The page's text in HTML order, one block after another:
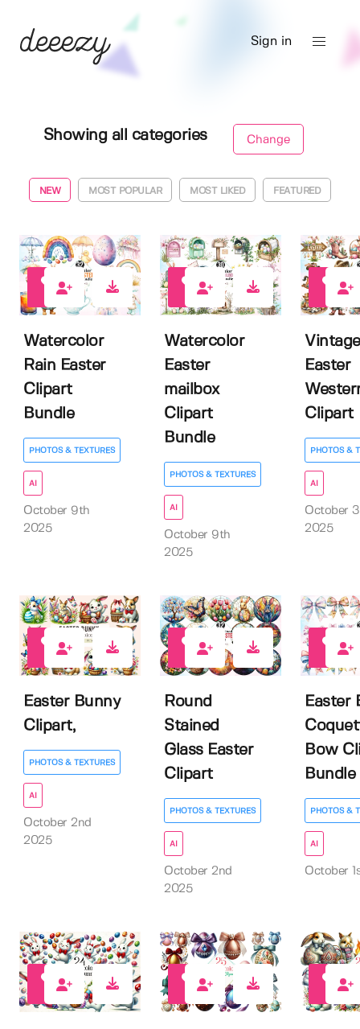
Sign in
Showing all categories Change
NEW MOST POPULAR MOST LIKED FEATURED
Watercolor
Rain Easter
Clipart
Bundle
PHOTOS & TEXTURES
AI
October 9th
2025
Watercolor
Easter
mailbox
Clipart
Bundle
PHOTOS & TEXTURES
AI
October 9th
2025
Easter
Clipart
PHOTOS &
AI
October
2025
Easter Bunny
Clipart,
PHOTOS & TEXTURES
AI
October 2nd
2025
Round
Stained
Glass Easter
Clipart
PHOTOS & TEXTURES
AI
October 2nd
2025
Easter
Bow
Bundle
PHOTOS &
AI
October